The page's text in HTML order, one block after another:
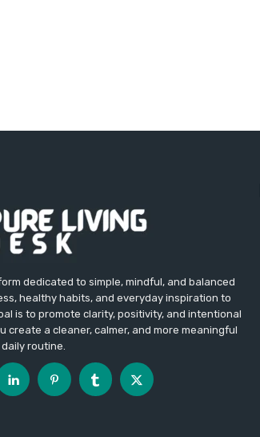
dedicated to simple, mindful, and balanced
healthy habits, and everyday inspiration to
is to promote clarity, positivity, and intentional
create a cleaner, calmer, and more meaningful
daily routine.